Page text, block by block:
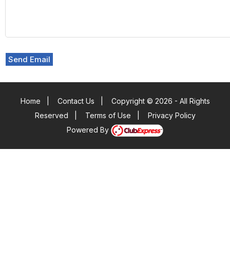
Send Email
Home Contact Us
Copyright © 2026 - All Rights
Reserved
Terms of Use
Privacy Policy
Powered By